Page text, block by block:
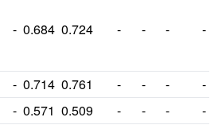
- 0.684 0.724 - - - -
- 0.714 0.761 - - -
-
- 0.571 0.509 - - -
-